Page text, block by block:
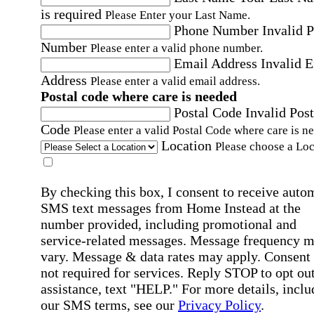
is required Please Enter your Last Name.
Phone Number Invalid
Number Please enter a valid phone number.
Email Address Invalid
Address Please enter a valid email address.
Postal code where care is needed
Postal Code Invalid
Code Please enter a valid Postal Code where care is
Location Please choose a
By checking this box, I consent to receive
SMS text messages from Home Instead at the
number provided, including promotional and
service-related messages. Message frequency
vary. Message & data rates may apply. Consent
not required for services. Reply STOP to opt
assistance, text "HELP." For more details,
our SMS terms, see our Privacy Policy.